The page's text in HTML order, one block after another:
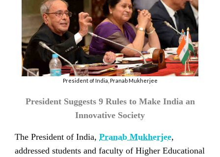
President of India, Pranab Mukherjee
President Suggests 9 Rules to Make India an
Innovative Society
The President of India, Pranab Mukherjee,
addressed students and faculty of Higher Educational